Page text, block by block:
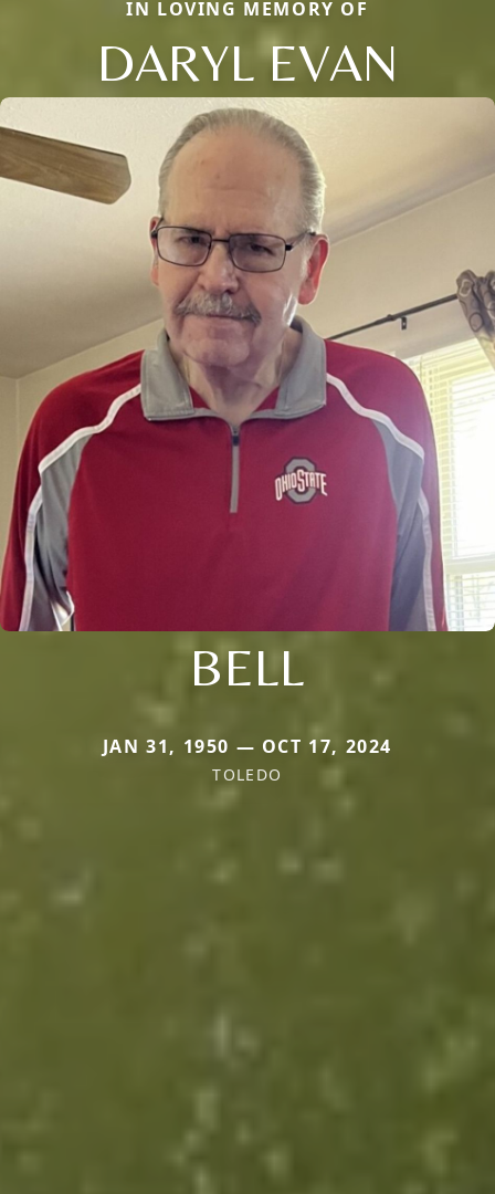
IN LOVING MEMORY OF
DARYL EVAN
BELL
JAN 31, 1950 — OCT 17, 2024
TOLEDO